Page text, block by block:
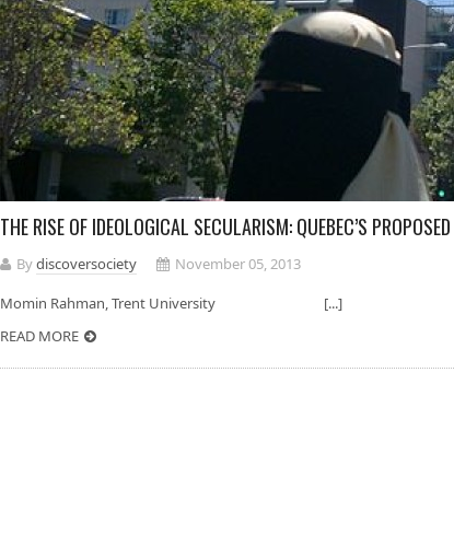
THE RISE OF IDEOLOGICAL SECULARISM: QUEBEC’S
Bydiscoversociety
November 05, 2013
Momin Rahman, Trent University [...]
READ MORE